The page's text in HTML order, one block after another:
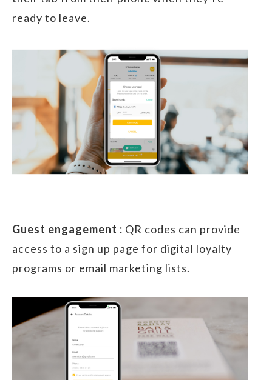
ready to leave.
Guest engagement : QR codes can provide
access to a sign up page for digital loyalty
programs or email marketing lists.